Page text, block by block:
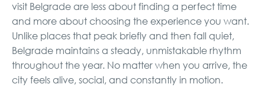
visit Belgrade are less about finding a perfect time
and more about choosing the experience you want.
Unlike places that peak briefly and then fall quiet,
Belgrade maintains a steady, unmistakable rhythm
throughout the year. No matter when you arrive, the
city feels alive, social, and constantly in motion.